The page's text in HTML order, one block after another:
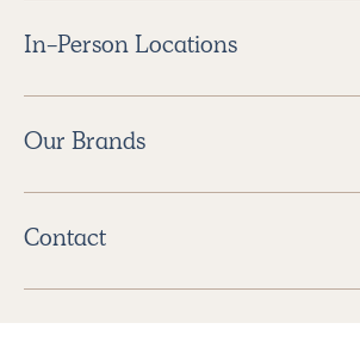
In-Person Locations
Our Brands
Contact